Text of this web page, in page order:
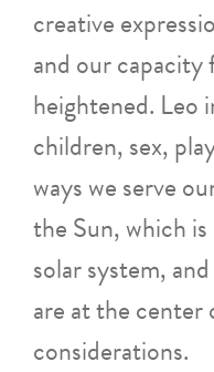
creative
and our capacity
heightened. Leo
children, sex,
ways we serve
the Sun, which
solar system,
are at the
considerations.